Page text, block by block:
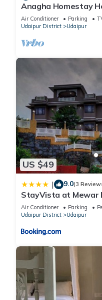
Anagha Homestay
Air Conditioner Parking
Udaipur District
Udaipur
US $49
| 9.0(3
StayVista at Mewar
Air Conditioner Parking
Udaipur District
Udaipur